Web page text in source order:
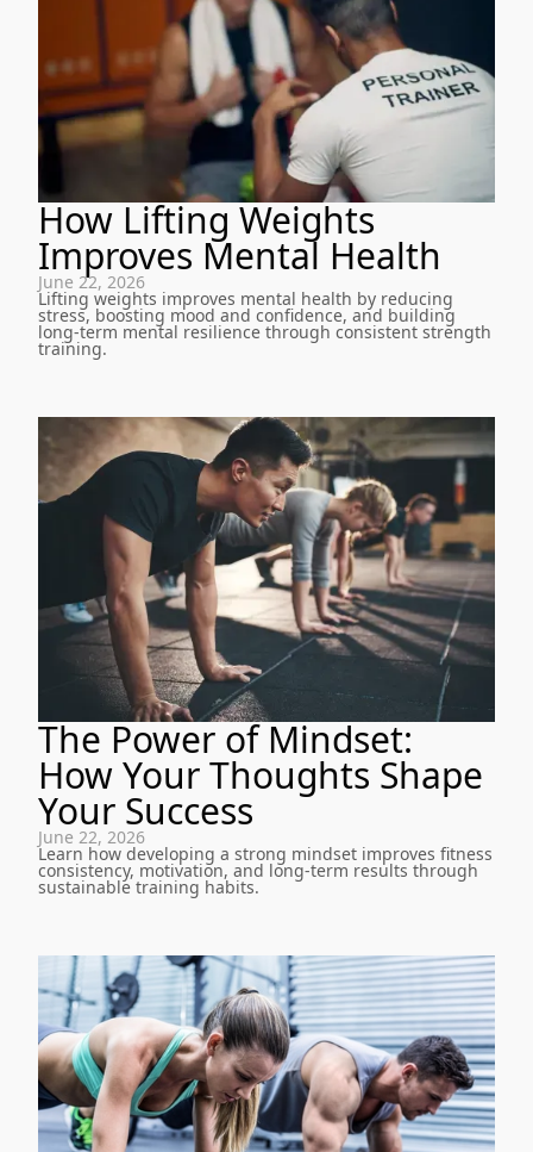
How Lifting Weights
Improves Mental Health
June 22, 2026
Lifting weights improves mental health by reducing
stress, boosting mood and confidence, and building
long-term mental resilience through consistent strength
training.
The Power of Mindset:
How Your Thoughts Shape
Your Success
June 22, 2026
Learn how developing a strong mindset improves fitness
consistency, motivation, and long-term results through
sustainable training habits.